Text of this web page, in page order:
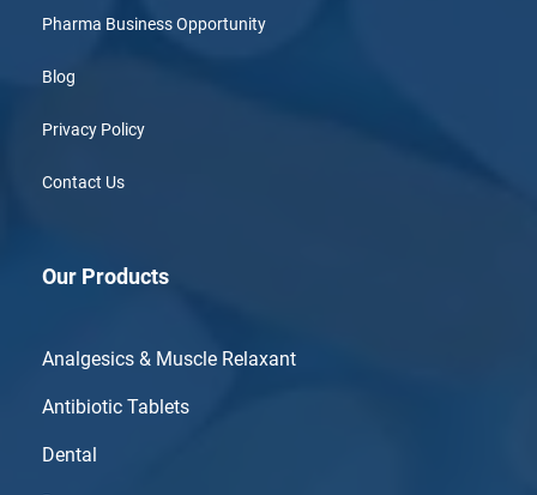
Pharma Business Opportunity
Blog
Privacy Policy
Contact Us
Our Products
Analgesics & Muscle Relaxant
Antibiotic Tablets
Dental